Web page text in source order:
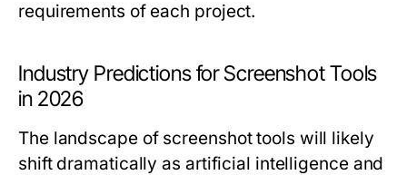
requirements of each project.
Industry Predictions for Screenshot Tools
in 2026
The landscape of screenshot tools will likely
shift dramatically as artificial intelligence and